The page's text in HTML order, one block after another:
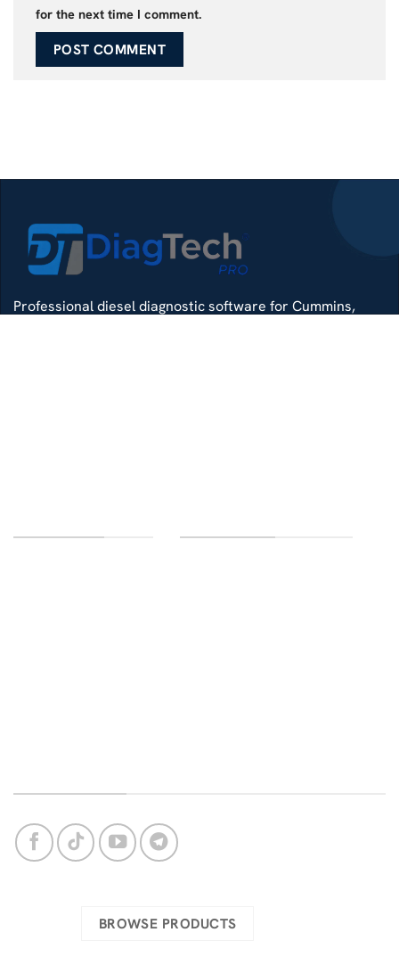
for the next time I comment.
Professional diesel diagnostic software for Cummins,
BROWSE PRODUCTS